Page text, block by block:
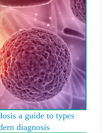
a guide to types
diagnosis